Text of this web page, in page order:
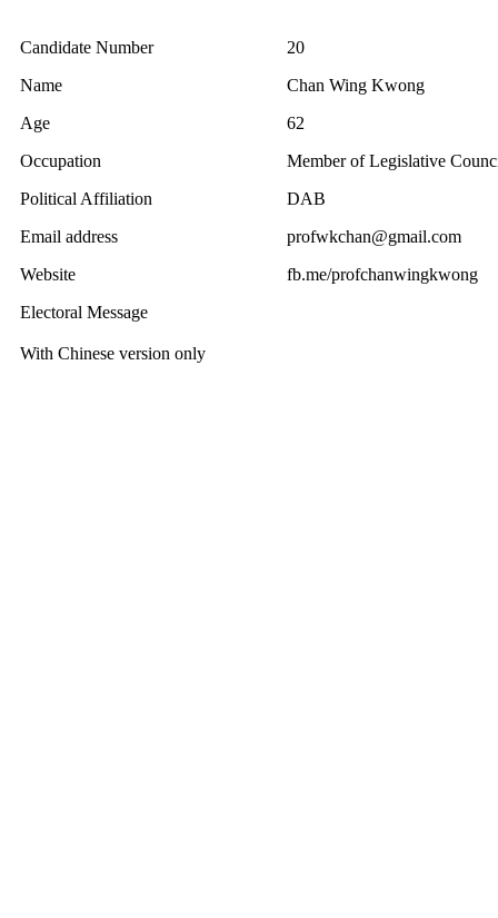
Candidate Number
20
Name
Chan Wing Kwong
Age
62
Occupation
Member of Legislative
Political Affiliation
DAB
Email address
profwkchan@gmail.com
Website
fb.me/profchanwingkwong
Electoral Message
With Chinese version only